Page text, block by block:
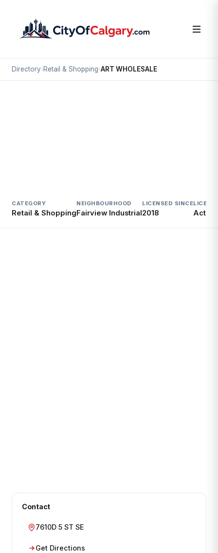
Directory›Retail & Shopping›ART WHOLESALE
CATEGORY
Retail & Shopping
NEIGHBOURHOOD
Fairview Industrial
LICENSED SINCE
2018 Active
Contact
7610D 5 ST SE
Get Directions